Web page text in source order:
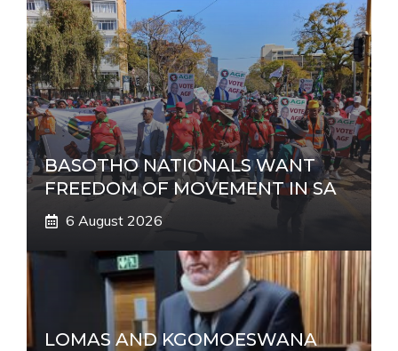
BASOTHO NATIONALS WANT
FREEDOM OF MOVEMENT IN SA
6 August 2026
LOMAS AND KGOMOESWANA